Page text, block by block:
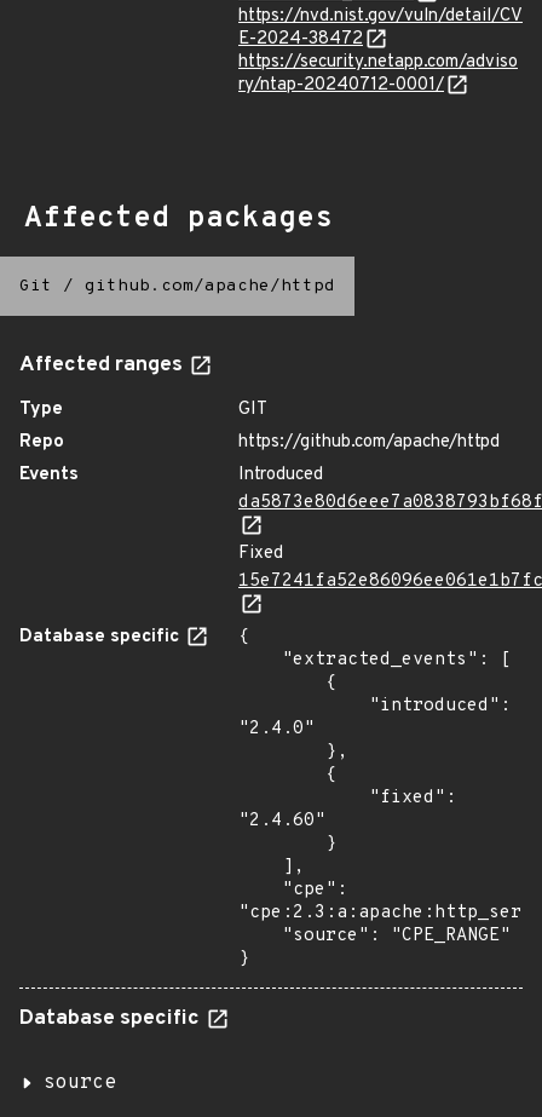
https://nvd.nist.gov/vuln/detail/CV
E-2024-38472
https://security.netapp.com/adviso
ry/ntap-20240712-0001/
Affected packages
Git / github.com/apache/httpd
Affected ranges
Type
GIT
Repo
https://github.com/apache/httpd
Events
Introduced
Fixed
Database specific
{
"2.4.0"
"2.4.60"
}
Database specific
source